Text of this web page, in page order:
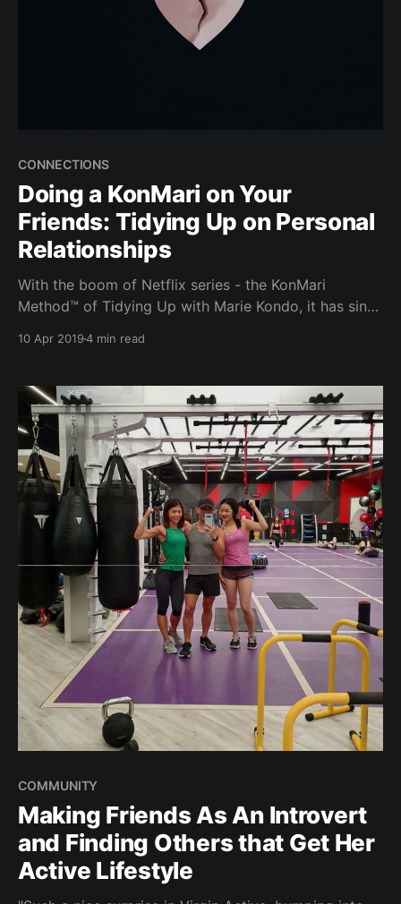
CONNECTIONS
Doing a KonMari on Your
Friends: Tidying Up on Personal
Relationships
With the boom of Netflix series - the KonMari
Method™ of Tidying Up with Marie Kondo, it has since
tidying up your house for a baby, can you "Konmari
relationships actually
10 Apr 20194 min read
COMMUNITY
Making Friends As An Introvert
and Finding Others that Get Her
Active Lifestyle